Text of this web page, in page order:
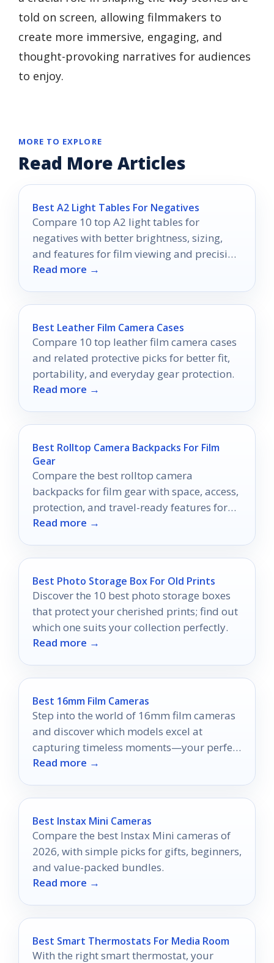
told on screen, allowing filmmakers to
create more immersive, engaging, and
thought-provoking narratives for audiences
to enjoy.
MORE TO EXPLORE
Read More Articles
Best A2 Light Tables For Negatives
Compare 10 top A2 light tables for
negatives with better brightness, sizing,
and features for film viewing and precision
work.
Read more →
Best Leather Film Camera Cases
Compare 10 top leather film camera cases
and related protective picks for better fit,
portability, and everyday gear protection.
Read more →
Best Rolltop Camera Backpacks For Film
Gear
Compare the best rolltop camera
backpacks for film gear with space, access,
protection, and travel-ready features for
creators on the move.
Read more →
Best Photo Storage Box For Old Prints
Discover the 10 best photo storage boxes
that protect your cherished prints; find out
which one suits your collection perfectly.
Read more →
Best 16mm Film Cameras
Step into the world of 16mm film cameras
and discover which models excel at
capturing timeless moments—your perfect
camera awaits!
Read more →
Best Instax Mini Cameras
Compare the best Instax Mini cameras of
2026, with simple picks for gifts, beginners,
and value-packed bundles.
Read more →
Best Smart Thermostats For Media Room
With the right smart thermostat, your